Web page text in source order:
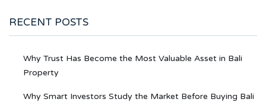
RECENT POSTS
Why Trust Has Become the Most Valuable Asset in Bali
Property
Why Smart Investors Study the Market Before Buying Bali